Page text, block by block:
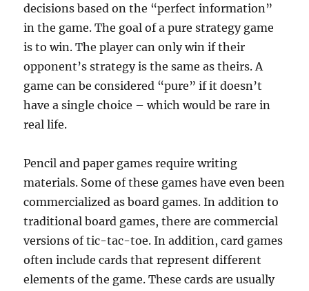
decisions based on the “perfect information”
in the game. The goal of a pure strategy game
is to win. The player can only win if their
opponent’s strategy is the same as theirs. A
game can be considered “pure” if it doesn’t
have a single choice – which would be rare in
real life.
Pencil and paper games require writing
materials. Some of these games have even been
commercialized as board games. In addition to
traditional board games, there are commercial
versions of tic-tac-toe. In addition, card games
often include cards that represent different
elements of the game. These cards are usually